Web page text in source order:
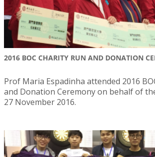
2016 BOC CHARITY RUN AND DONATION
Prof Maria Espadinha attended 2016
and Donation Ceremony on behalf of
27 November 2016.